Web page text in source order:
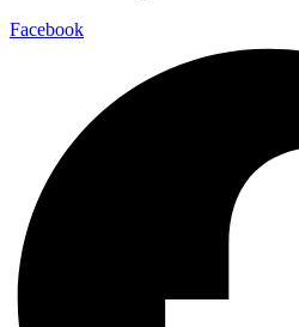
Facebook